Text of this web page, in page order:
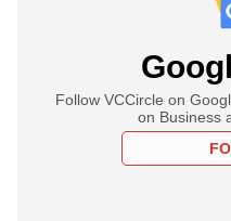
Follow VCCircle on
on Business